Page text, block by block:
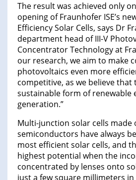
The result was achieved only
opening of Fraunhofer ISE’s
Efficiency Solar Cells, says Dr
department head of III-V
Concentrator Technology at
our research, we aim to make
photovoltaics even more
competitive, as we believe
sustainable form of renewable
generation.”
Multi-junction solar cells made
semiconductors have always
most efficient solar cells, and
highest potential when the
concentrated by lenses onto
just a few square millimeters in